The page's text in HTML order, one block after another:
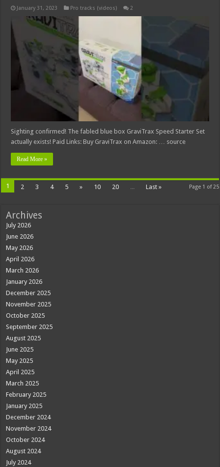
January 31, 2023 Pro tracks (videos) 2
Sighting confirmed! The fabled blue box GraviTrax Speed Starter Set
actually exists! Paid Links: Buy GraviTrax on Amazon: … source
Read More »
Page 1 of 25
1 2 3 4 5 » 10 20 ... Last »
Archives
July 2026
June 2026
May 2026
April 2026
March 2026
January 2026
December 2025
November 2025
October 2025
September 2025
August 2025
June 2025
May 2025
April 2025
March 2025
February 2025
January 2025
December 2024
November 2024
October 2024
August 2024
July 2024